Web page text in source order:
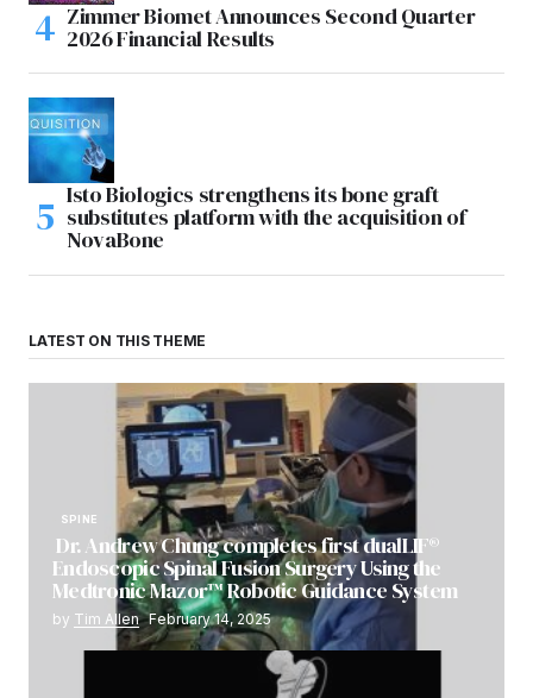
Zimmer Biomet Announces Second Quarter
2026 Financial Results
Isto Biologics strengthens its bone graft
substitutes platform with the acquisition of
NovaBone
LATEST ON THIS THEME
SPINE
Dr. Andrew Chung completes first dualLIF®
Endoscopic Spinal Fusion Surgery Using the
Medtronic Mazor™ Robotic Guidance System
by Tim Allen February 14, 2025